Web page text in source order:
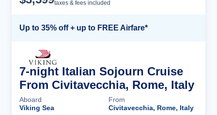
taxes & fees included
Up to 35% off + up to FREE Airfare*
7-night Italian Sojourn Cruise
From Civitavecchia, Rome, Italy
Aboard
Viking Sea
From
Civitavecchia, Rome, Italy